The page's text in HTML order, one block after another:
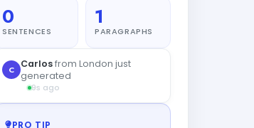
0
SENTENCES
1
PARAGRAPHS
PRO TIP